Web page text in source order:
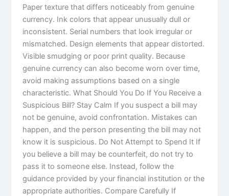
Paper texture that differs noticeably from genuine
currency. Ink colors that appear unusually dull or
inconsistent. Serial numbers that look irregular or
mismatched. Design elements that appear distorted.
Visible smudging or poor print quality. Because
genuine currency can also become worn over time,
avoid making assumptions based on a single
characteristic. What Should You Do If You Receive a
Suspicious Bill? Stay Calm If you suspect a bill may
not be genuine, avoid confrontation. Mistakes can
happen, and the person presenting the bill may not
know it is suspicious. Do Not Attempt to Spend It If
you believe a bill may be counterfeit, do not try to
pass it to someone else. Instead, follow the
guidance provided by your financial institution or the
appropriate authorities. Compare Carefully If